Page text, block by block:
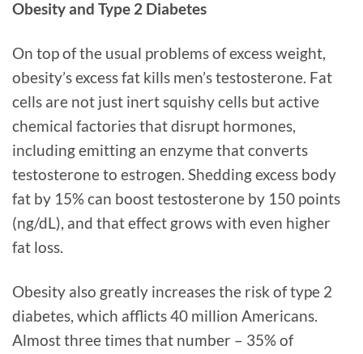
Obesity and Type 2 Diabetes
On top of the usual problems of excess weight,
obesity’s excess fat kills men’s testosterone. Fat
cells are not just inert squishy cells but active
chemical factories that disrupt hormones,
including emitting an enzyme that converts
testosterone to estrogen. Shedding excess body
fat by 15% can boost testosterone by 150 points
(ng/dL), and that effect grows with even higher
fat loss.
Obesity also greatly increases the risk of type 2
diabetes, which afflicts 40 million Americans.
Almost three times that number – 35% of